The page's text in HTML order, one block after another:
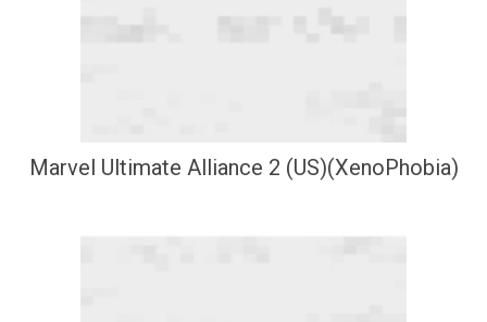
Marvel Ultimate Alliance 2 (US)(XenoPhobia)